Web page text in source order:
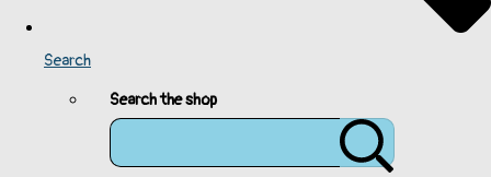
Search
Search the shop